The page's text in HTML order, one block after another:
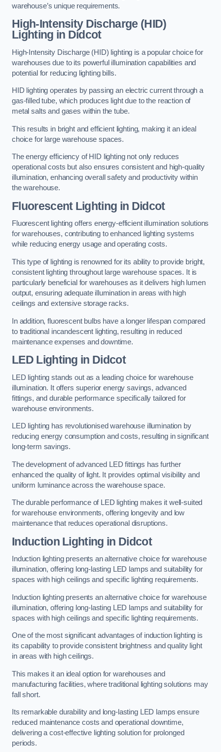
warehouse’s unique requirements.
High-Intensity Discharge (HID)
Lighting in Didcot
High-Intensity Discharge (HID) lighting is a popular choice for
warehouses due to its powerful illumination capabilities and
potential for reducing lighting bills.
HID lighting operates by passing an electric current through a
gas-filled tube, which produces light due to the reaction of
metal salts and gases within the tube.
This results in bright and efficient lighting, making it an ideal
choice for large warehouse spaces.
The energy efficiency of HID lighting not only reduces
operational costs but also ensures consistent and high-quality
illumination, enhancing overall safety and productivity within
the warehouse.
Fluorescent Lighting in Didcot
Fluorescent lighting offers energy-efficient illumination solutions
for warehouses, contributing to enhanced lighting systems
while reducing energy usage and operating costs.
This type of lighting is renowned for its ability to provide bright,
consistent lighting throughout large warehouse spaces. It is
particularly beneficial for warehouses as it delivers high lumen
output, ensuring adequate illumination in areas with high
ceilings and extensive storage racks.
In addition, fluorescent bulbs have a longer lifespan compared
to traditional incandescent lighting, resulting in reduced
maintenance expenses and downtime.
LED Lighting in Didcot
LED lighting stands out as a leading choice for warehouse
illumination. It offers superior energy savings, advanced
fittings, and durable performance specifically tailored for
warehouse environments.
LED lighting has revolutionised warehouse illumination by
reducing energy consumption and costs, resulting in significant
long-term savings.
The development of advanced LED fittings has further
enhanced the quality of light. It provides optimal visibility and
uniform luminance across the warehouse space.
The durable performance of LED lighting makes it well-suited
for warehouse environments, offering longevity and low
maintenance that reduces operational disruptions.
Induction Lighting in Didcot
Induction lighting presents an alternative choice for warehouse
illumination, offering long-lasting LED lamps and suitability for
spaces with high ceilings and specific lighting requirements.
Induction lighting presents an alternative choice for warehouse
illumination, offering long-lasting LED lamps and suitability for
spaces with high ceilings and specific lighting requirements.
One of the most significant advantages of induction lighting is
its capability to provide consistent brightness and quality light
in areas with high ceilings.
This makes it an ideal option for warehouses and
manufacturing facilities, where traditional lighting solutions may
fall short.
Its remarkable durability and long-lasting LED lamps ensure
reduced maintenance costs and operational downtime,
delivering a cost-effective lighting solution for prolonged
periods.